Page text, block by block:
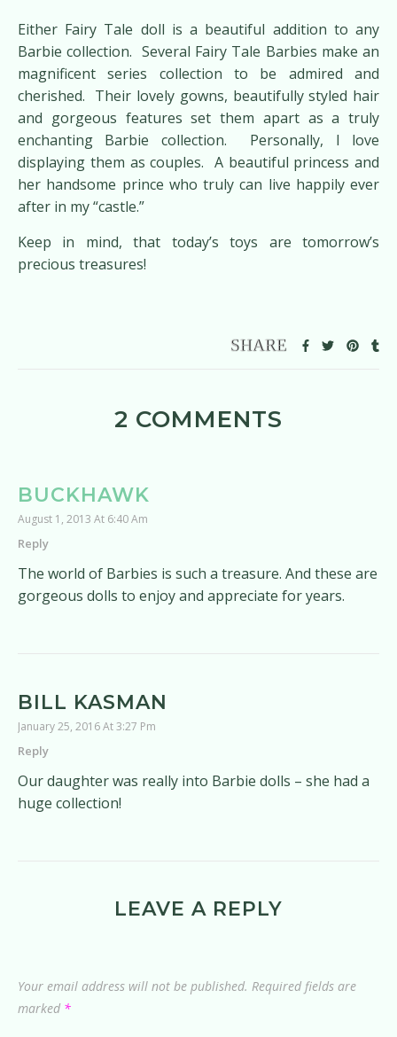
Either Fairy Tale doll is a beautiful addition to any
Barbie collection. Several Fairy Tale Barbies make an
magnificent series collection to be admired and
cherished. Their lovely gowns, beautifully styled hair
and gorgeous features set them apart as a truly
enchanting Barbie collection. Personally, I love
displaying them as couples. A beautiful princess and
her handsome prince who truly can live happily ever
after in my “castle.”
Keep in mind, that today’s toys are tomorrow’s
precious treasures!
2 COMMENTS
BUCKHAWK
August 1, 2013 At 6:40 Am
Reply
The world of Barbies is such a treasure. And these are
gorgeous dolls to enjoy and appreciate for years.
BILL KASMAN
January 25, 2016 At 3:27 Pm
Reply
Our daughter was really into Barbie dolls – she had a
huge collection!
LEAVE A REPLY
Your email address will not be published. Required fields are
marked *